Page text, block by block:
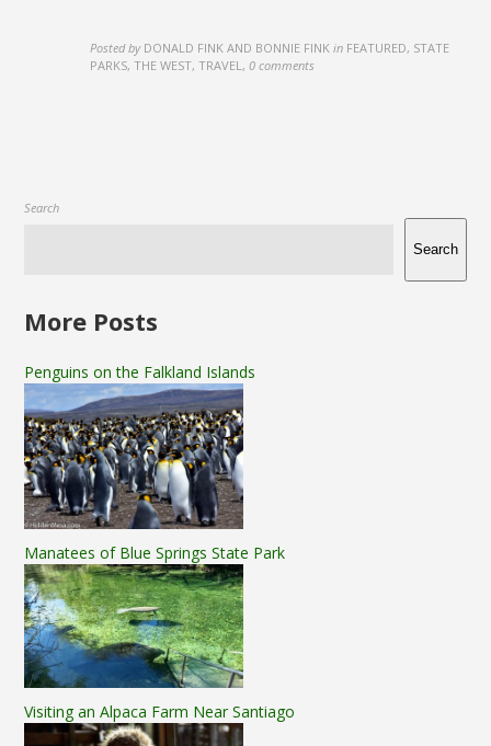
Posted by DONALD FINK AND BONNIE FINK in FEATURED, STATE
PARKS, THE WEST, TRAVEL ,0 comments
Search
Search
More Posts
Penguins on the Falkland Islands
Manatees of Blue Springs State Park
Visiting an Alpaca Farm Near Santiago